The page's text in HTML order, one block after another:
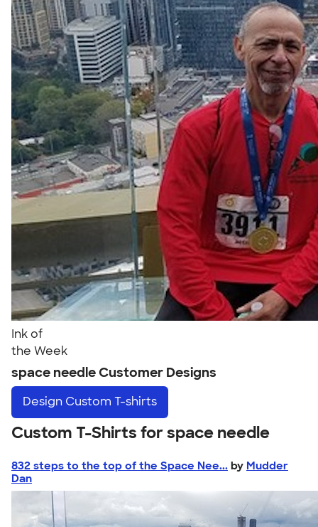
Ink of
the Week
space needle Customer Designs
Design Custom T-shirts
Custom T-Shirts for space needle
832 steps to the top of the Space Nee... by Mudder
Dan